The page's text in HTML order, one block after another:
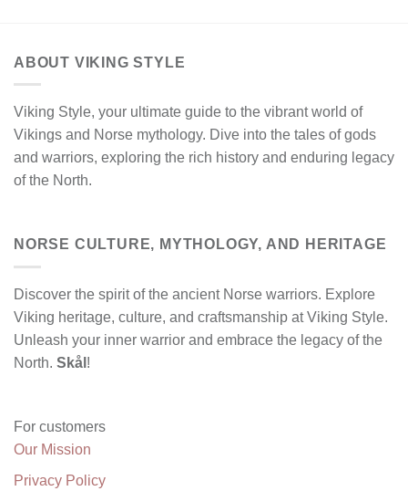
ABOUT VIKING STYLE
Viking Style, your ultimate guide to the vibrant world of
Vikings and Norse mythology. Dive into the tales of gods
and warriors, exploring the rich history and enduring legacy
of the North.
NORSE CULTURE, MYTHOLOGY, AND HERITAGE
Discover the spirit of the ancient Norse warriors. Explore
Viking heritage, culture, and craftsmanship at Viking Style.
Unleash your inner warrior and embrace the legacy of the
North. Skål !
For customers
Our Mission
Privacy Policy